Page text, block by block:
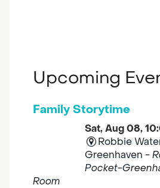
Upcoming
Family Storytime
Sat, Aug 08,
Robbie
Greenhaven -
Pocket-
Room